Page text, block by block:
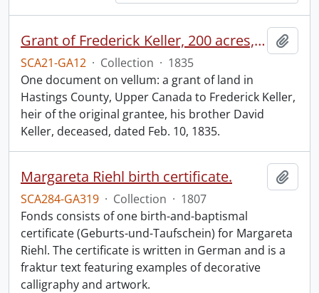
Grant of Frederick Keller, 200 acres, Hungerford, Midland District, recorded 3 March 1835.
SCA21-GA12 · Collection · 1835
One document on vellum: a grant of land in
Hastings County, Upper Canada to Frederick Keller,
heir of the original grantee, his brother David
Keller, deceased, dated Feb. 10, 1835.
Margareta Riehl birth certificate.
SCA284-GA319 · Collection · 1807
Fonds consists of one birth-and-baptismal
certificate (Geburts-und-Taufschein) for Margareta
Riehl. The certificate is written in German and is a
fraktur text featuring examples of decorative
calligraphy and artwork.